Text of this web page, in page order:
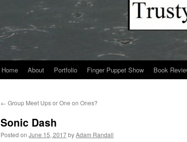
Home About Portfolio Finger Puppet Show Book
← Group Meet Ups or One on Ones?
Sonic Dash
Posted on June 15, 2017byAdam Randall